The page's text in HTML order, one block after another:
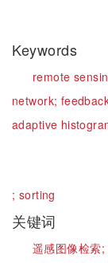
Keywords
remote
network;
adaptive
; sorting
关键词
遥感图像检索;